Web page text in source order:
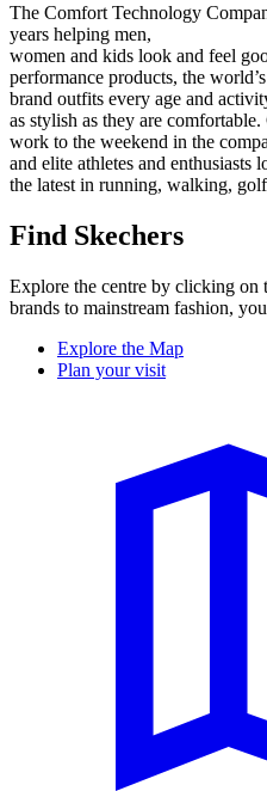
The Comfort Technology
years helping men,
women and kids look and feel
performance products, the
brand outfits every age and
as stylish as they are
work to the weekend in the
and elite athletes and enthusiasts
the latest in running, walking,
Find Skechers
Explore the centre by clicking
brands to mainstream fashion,
Explore the Map
Plan your visit